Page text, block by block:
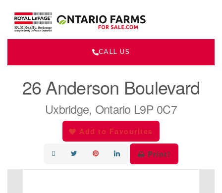
CALL US
26 Anderson Boulevard
Uxbridge, Ontario L9P 0C7
Add to Favourites
Print!